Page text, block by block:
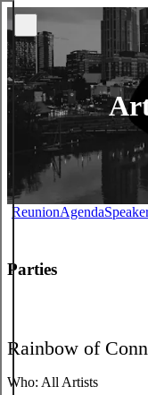
ReunionAgenda
Parties
Rainbow of
Who: All Artists